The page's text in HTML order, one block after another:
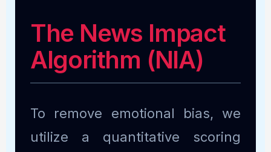
The News Impact
Algorithm (NIA)
To remove emotional bias, we
utilize a quantitative scoring